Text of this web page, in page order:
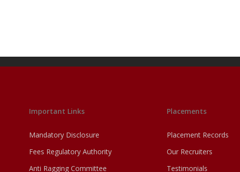
Important Links
Mandatory Disclosure
Fees Regulatory Authority
Anti Ragging Committee
Placements
Placement Records
Our Recruiters
Testimonials